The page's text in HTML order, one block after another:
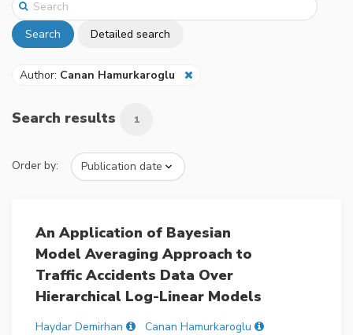
Search Detailed search
Author: Canan Hamurkaroglu
Search results 1
Order by:
An Application of Bayesian
Model Averaging Approach to
Traffic Accidents Data Over
Hierarchical Log-Linear Models
Haydar Demirhan
Canan Hamurkaroglu